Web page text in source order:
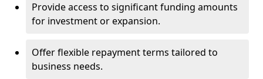
Provide access to significant funding amounts
for investment or expansion.
Offer flexible repayment terms tailored to
business needs.